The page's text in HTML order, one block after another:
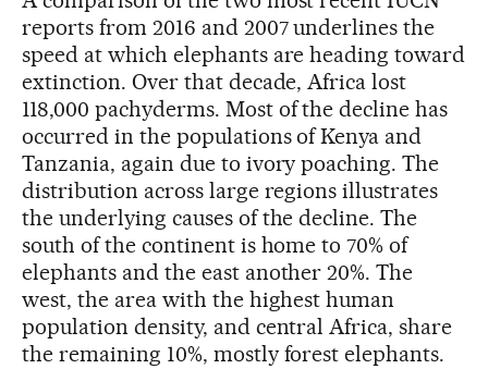
reports from 2016 and 2007 underlines the
speed at which elephants are heading toward
extinction. Over that decade, Africa lost
118,000 pachyderms. Most of the decline has
occurred in the populations of Kenya and
Tanzania, again due to ivory poaching. The
distribution across large regions illustrates
the underlying causes of the decline. The
south of the continent is home to 70% of
elephants and the east another 20%. The
west, the area with the highest human
population density, and central Africa, share
the remaining 10%, mostly forest elephants.